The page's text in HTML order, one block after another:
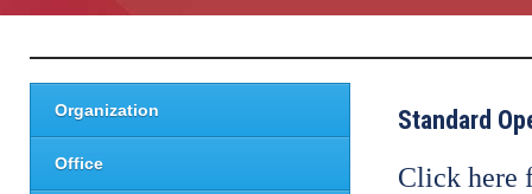
Organization
Office
Standard
Click here